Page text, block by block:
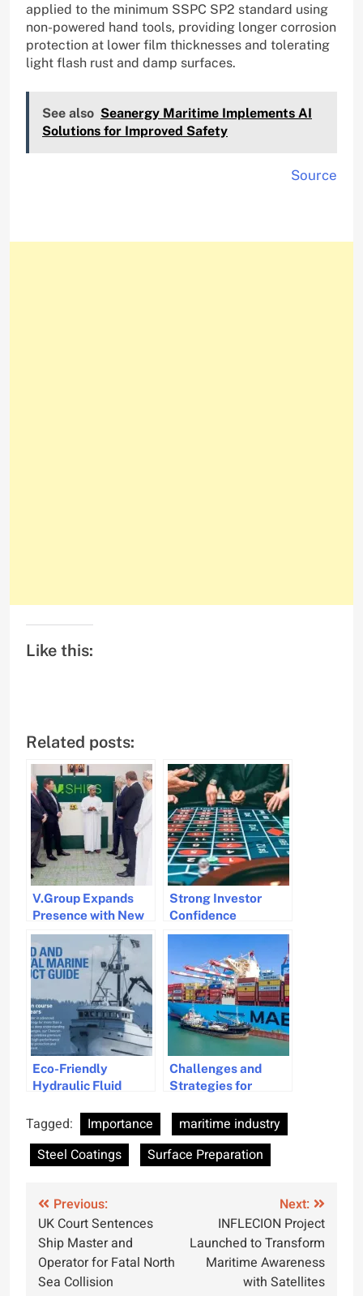
applied to the minimum SSPC SP2 standard using
non-powered hand tools, providing longer corrosion
protection at lower film thicknesses and tolerating
light flash rust and damp surfaces.
See also Seanergy Maritime Implements AI
Solutions for Improved Safety
Source
Like this:
Related posts:
V.Group Expands
Presence with New
Office in Oman
Strong Investor
Confidence
Continues in Dry
Bulk Market
Through Q3 2024
Eco-Friendly
Hydraulic Fluid
Marine Industry
Challenges and
Strategies for
Alternative Fuels in
the Maritime
Industry
Tagged: Importance
maritime industry
Steel Coatings
Surface Preparation
Post
navigation
Previous:
UK Court Sentences
Ship Master and
Operator for Fatal North
Sea Collision
Next:
INFLECION Project
Launched to Transform
Maritime Awareness
with Satellites